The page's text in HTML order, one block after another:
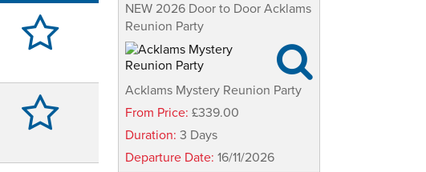


NEW 2026 Door to Door Acklams
Reunion Party

Acklams Mystery Reunion Party
From Price: £339.00
Duration: 3 Days
Departure Date: 16/11/2026